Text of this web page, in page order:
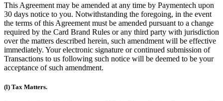
This Agreement may be amended at any time by Paymentech upon
30 days notice to you. Notwithstanding the foregoing, in the event
the terms of this Agreement must be amended pursuant to a change
required by the Card Brand Rules or any third party with jurisdiction
over the matters described herein, such amendment will be effective
immediately. Your electronic signature or continued submission of
Transactions to us following such notice will be deemed to be your
acceptance of such amendment.
(l) Tax Matters.